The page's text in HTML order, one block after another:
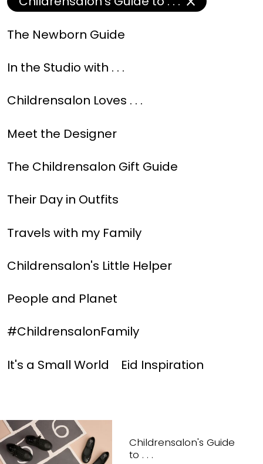
The Newborn Guide
In the Studio with . . .
Childrensalon Loves . . .
Meet the Designer
The Childrensalon Gift Guide
Their Day in Outfits
Travels with my Family
Childrensalon's Little Helper
People and Planet
#ChildrensalonFamily
It's a Small World Eid Inspiration
Childrensalon's Guide
to . . .